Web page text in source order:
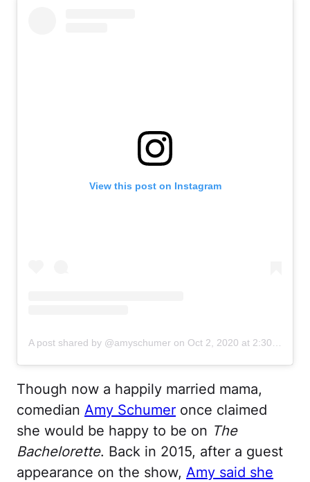
View this post on Instagram
A post shared by @amyschumer on Oct 2, 2020 at 2:30am PDT
Though now a happily married mama,
comedian Amy Schumer once claimed
she would be happy to be on The
Bachelorette. Back in 2015, after a guest
appearance on the show, Amy said she